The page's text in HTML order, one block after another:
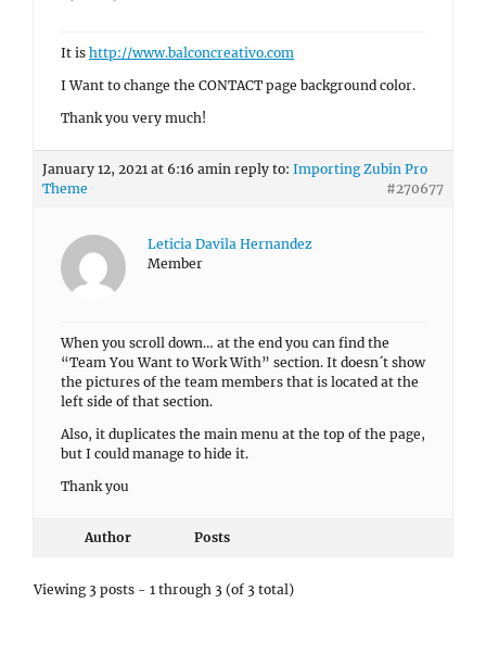
It is http://www.balconcreativo.com
I Want to change the CONTACT page background color.
Thank you very much!
January 12, 2021 at 6:16 amin reply to: Importing Zubin Pro
Theme
#270677
Leticia Davila Hernandez
Member
When you scroll down… at the end you can find the
“Team You Want to Work With” section. It doesn´t show
the pictures of the team members that is located at the
left side of that section.
Also, it duplicates the main menu at the top of the page,
but I could manage to hide it.
Thank you
Author Posts
Viewing 3 posts - 1 through 3 (of 3 total)